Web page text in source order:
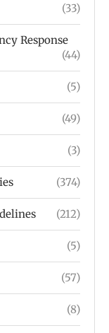
(33)
Response
(44)
(5)
(49)
(3)
(374)
(212)
(5)
(57)
(8)